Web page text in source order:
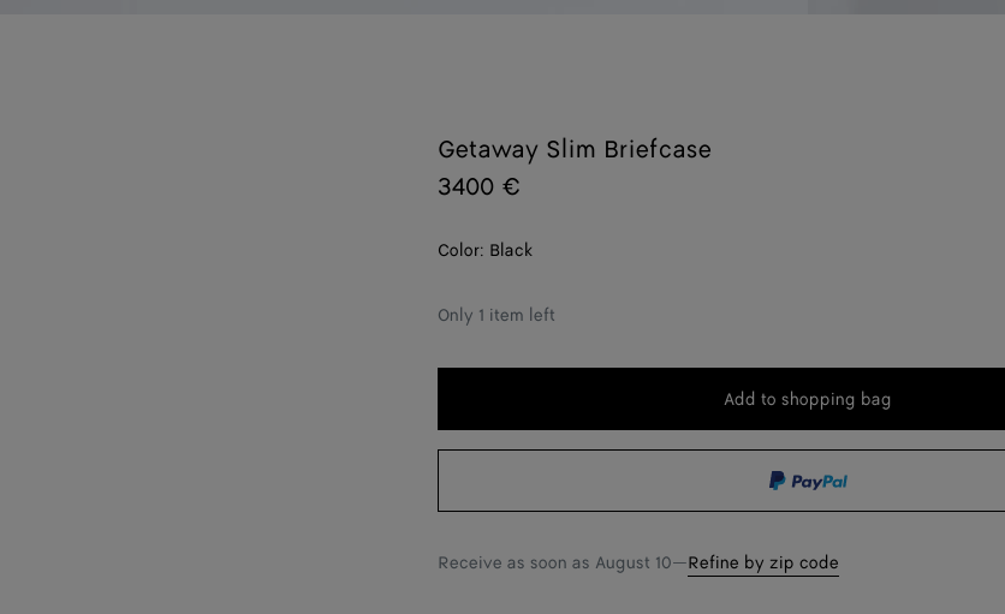
Getaway Slim Briefcase
3400 €
Color: Black
Only 1 item left
Add
bag
Add to shopping bag
Please
size
Receive as soon as August 10—Refine by zip code